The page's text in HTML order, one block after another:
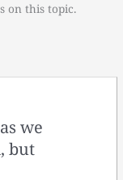
on this topic.
we
but